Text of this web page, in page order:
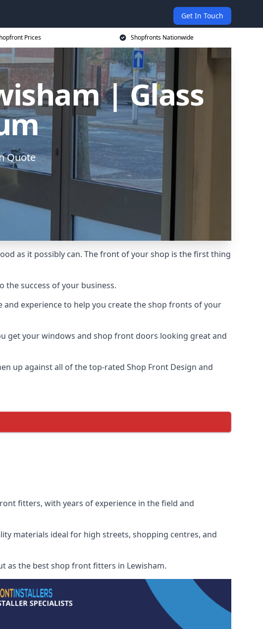
Get In Touch
Prices Shopfronts Nationwide
| Glass
Quote
as it possibly can. The front of your shop is the first thing
success of your business.
experience to help you create the shop fronts of your
get your windows and shop front doors looking great and
up against all of the top-rated Shop Front Design and
fitters, with years of experience in the field and
materials ideal for high streets, shopping centres, and
as the best shop front fitters in Lewisham.